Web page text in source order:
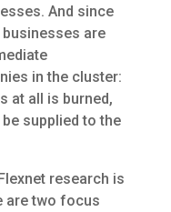
And since
are
in the cluster:
at all is burned,
supplied to the
research is
are two focus